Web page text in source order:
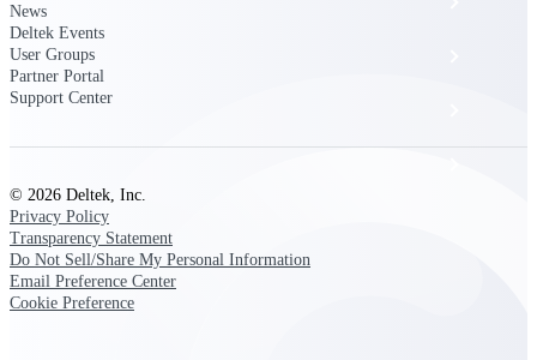
Cloud ERP
News
Deltek Events
User Groups
Partner Portal
Support Center
© 2026 Deltek, Inc.
Privacy Policy
Transparency Statement
Do Not Sell/Share My Personal Information
Email Preference Center
Cookie Preference